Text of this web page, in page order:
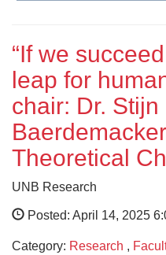
“If we
leap for
chair: Dr. Stijn
Theoretical
UNB Research
Posted: April 14, 2025
Category: Research ,